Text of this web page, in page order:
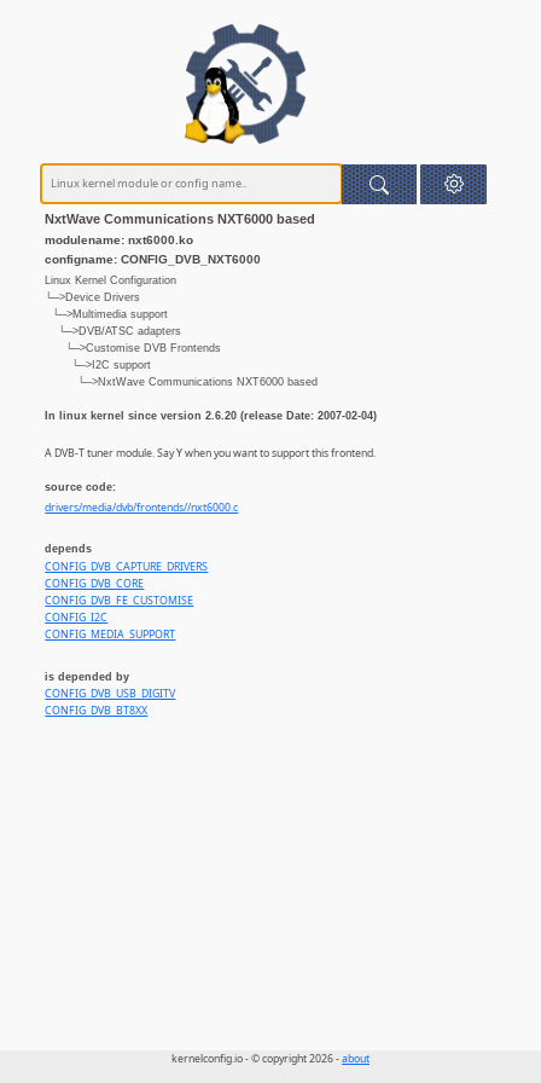
NxtWave Communications NXT6000 based
modulename: nxt6000.ko
configname: CONFIG_DVB_NXT6000
Linux Kernel Configuration
└─>Device Drivers
└─>Multimedia support
└─>DVB/ATSC adapters
└─>Customise DVB Frontends
└─>I2C support
└─>NxtWave Communications NXT6000 based
In linux kernel since version 2.6.20 (release Date: 2007-02-04)
A DVB-T tuner module. Say Y when you want to support this frontend.
source code:
drivers/media/dvb/frontends//nxt6000.c
depends
CONFIG_DVB_CAPTURE_DRIVERS
CONFIG_DVB_CORE
CONFIG_DVB_FE_CUSTOMISE
CONFIG_I2C
CONFIG_MEDIA_SUPPORT
is depended by
CONFIG_DVB_USB_DIGITV
CONFIG_DVB_BT8XX
kernelconfig.io - © copyright 2026 -about